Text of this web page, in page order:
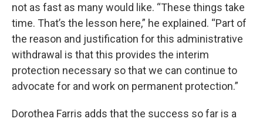
not as fast as many would like. “These things take
time. That’s the lesson here,” he explained. “Part of
the reason and justification for this administrative
withdrawal is that this provides the interim
protection necessary so that we can continue to
advocate for and work on permanent protection.”
Dorothea Farris adds that the success so far is a